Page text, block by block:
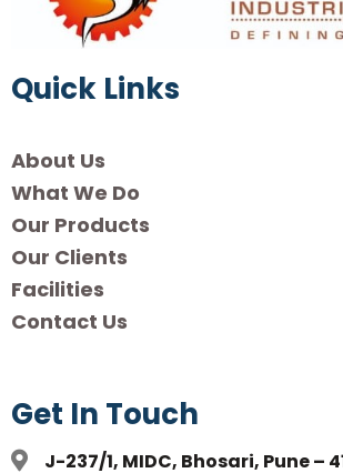
Quick Links
About Us
What We Do
Our Products
Our Clients
Facilities
Contact Us
Get In Touch
J-237/1, MIDC, Bhosari, Pune –